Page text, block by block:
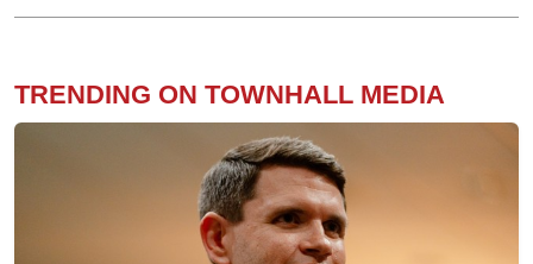
TRENDING ON TOWNHALL MEDIA